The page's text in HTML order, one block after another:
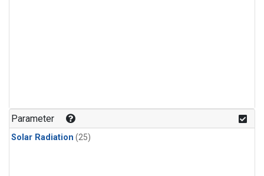
Parameter
Solar Radiation (25)